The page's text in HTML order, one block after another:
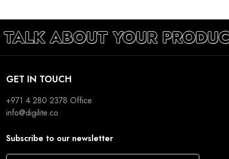
ABOUT YOUR
GET IN TOUCH
+971 4 280 2378 Office
info@digilite.co
Subscribe to our newsletter